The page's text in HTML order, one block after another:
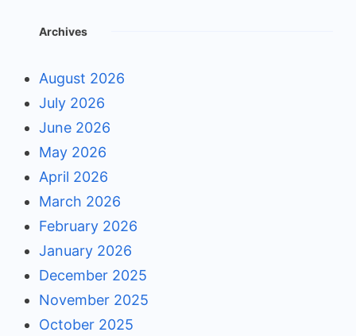
Archives
August 2026
July 2026
June 2026
May 2026
April 2026
March 2026
February 2026
January 2026
December 2025
November 2025
October 2025